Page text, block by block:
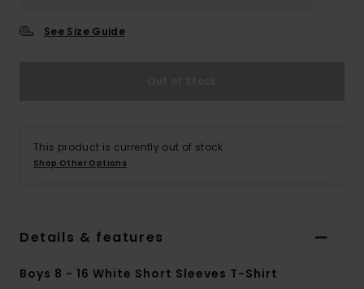
See Size Guide
This product is currently out of stock.
Shop Other Options
Details & features
Boys 8 - 16 White Short Sleeves T-Shirt